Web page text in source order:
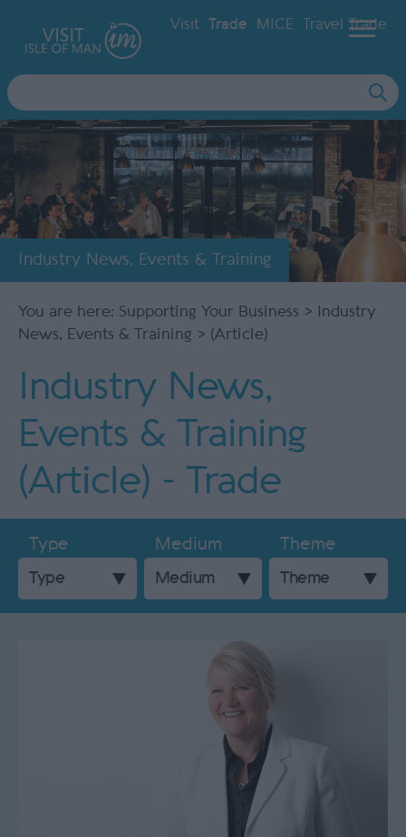
Visit Trade MICE Travel Trade
Site
Search
Industry News, Events & Training
You are here: Supporting Your Business >
Industry
News, Events & Training > (Article)
Industry News,
Events & Training
(Article) - Trade
Type
Type
Medium
Medium
Theme
Theme